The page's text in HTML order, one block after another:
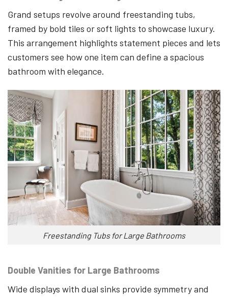
Grand setups revolve around freestanding tubs,
framed by bold tiles or soft lights to showcase luxury.
This arrangement highlights statement pieces and lets
customers see how one item can define a spacious
bathroom with elegance.
Freestanding Tubs for Large Bathrooms
Double Vanities for Large Bathrooms
Wide displays with dual sinks provide symmetry and